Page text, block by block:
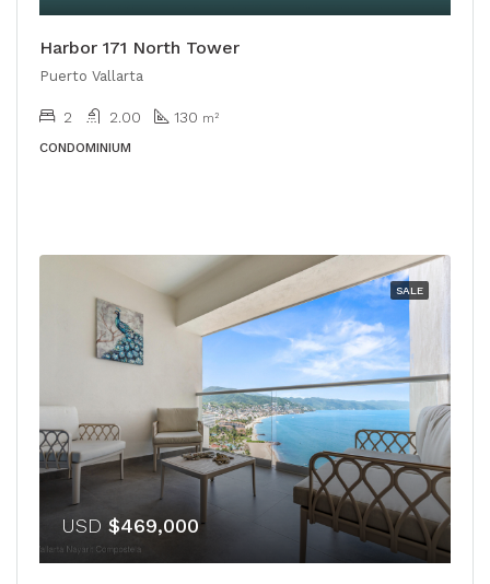
Harbor 171 North Tower
Puerto Vallarta
2 2.00 130 m²
CONDOMINIUM
SALE
USD $469,000